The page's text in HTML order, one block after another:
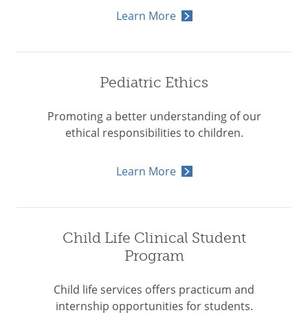
Learn More
Pediatric Ethics
Promoting a better understanding of our
ethical responsibilities to children.
Learn More
Child Life Clinical Student
Program
Child life services offers practicum and
internship opportunities for students.